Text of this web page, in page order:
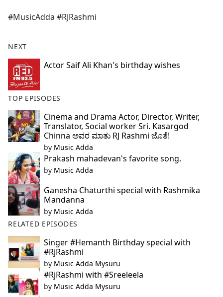
b
o
k
#MusicAdda #RJRashmi
NEXT
Actor Saif Ali Khan's birthday wishes
TOP EPISODES
Cinema and Drama Actor, Director, Writer,
Translator, Social worker Sri. Kasargod
Chinna ಅವರ ಮಾತು RJ Rashmi ಜೊತೆ!
by Music Adda
Prakash mahadevan's favorite song.
by Music Adda
Ganesha Chaturthi special with Rashmika
Mandanna
by Music Adda
RELATED EPISODES
Singer #Hemanth Birthday special with
#RjRashmi
by Music Adda Mysuru
#RjRashmi with #Sreeleela
by Music Adda Mysuru